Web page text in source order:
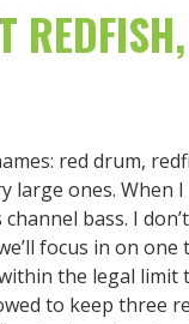
red drum,
large ones. When
bass. I
focus in on
the legal limit
to keep three